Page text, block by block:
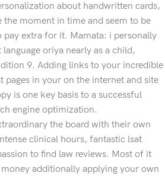
about handwritten cards,
the moment in time and seem to be
pay extra for it. Mamata: i personally
oriya nearly as a child,
9. Adding links to your incredible
pages in your on the internet and site
is one key basis to a successful
engine optimization.
the board with their own
clinical hours, fantastic lsat
to find law reviews. Most of it
additionally applying your own